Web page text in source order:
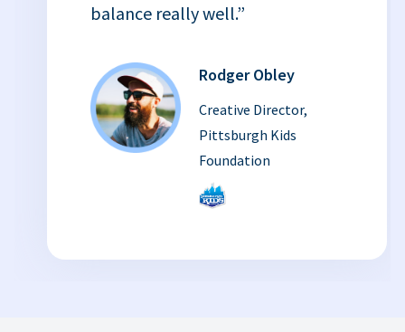
balance really well.”
Rodger Obley
Creative Director,
Pittsburgh Kids
Foundation